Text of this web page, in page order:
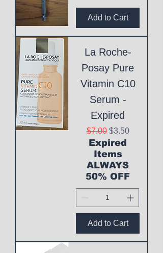
Add to Cart
La Roche-
Posay Pure
Vitamin C10
Serum -
Expired
Regular Price
$7.00 Sale Price
$3.50
Expired
Items
ALWAYS
50% OFF
Add to Cart